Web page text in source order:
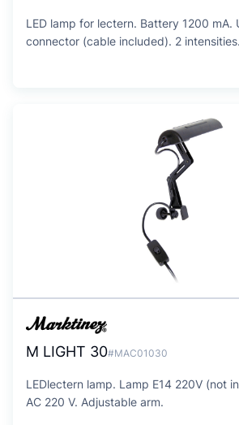
LED lamp for lectern. Battery 1200 mA.
connector (cable included). 2
M LIGHT 30#MAC01030
LEDlectern lamp. Lamp E14 220V (not
AC 220 V. Adjustable arm.